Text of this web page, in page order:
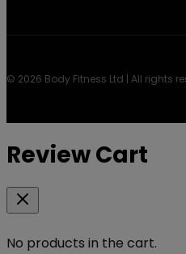
© 2026 Body Fitness Ltd | All rights
Review Cart
No products in the cart.